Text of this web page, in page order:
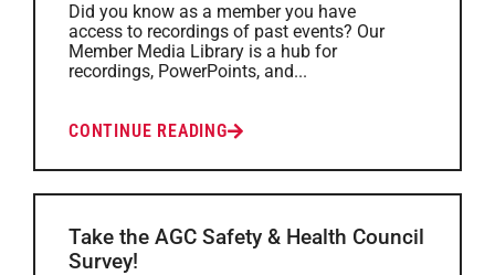
Did you know as a member you have
access to recordings of past events? Our
Member Media Library is a hub for
recordings, PowerPoints, and...
CONTINUE READING
Take the AGC Safety & Health Council
Survey!